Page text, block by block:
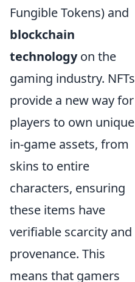
Fungible Tokens) and
blockchain
technologyon the
gaming industry. NFTs
provide a new way for
players to own unique
in-game assets, from
skins to entire
characters, ensuring
these items have
verifiable scarcity and
provenance. This
means that gamers